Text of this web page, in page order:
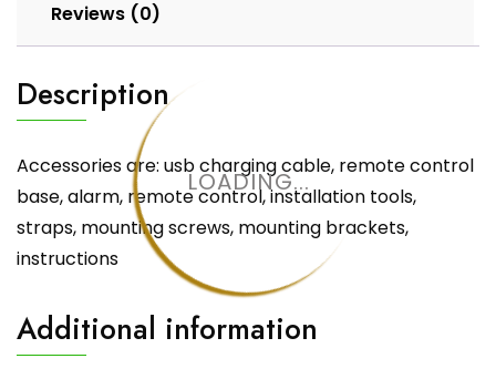
LOADING...
Reviews (0)
Description
Accessories are: usb charging cable, remote control
base, alarm, remote control, installation tools,
straps, mounting screws, mounting brackets,
instructions
Additional information